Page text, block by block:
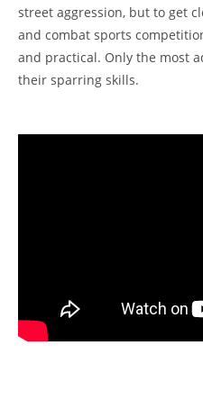
street aggression, but to get
and combat sports
and practical. Only the most
their sparring skills.